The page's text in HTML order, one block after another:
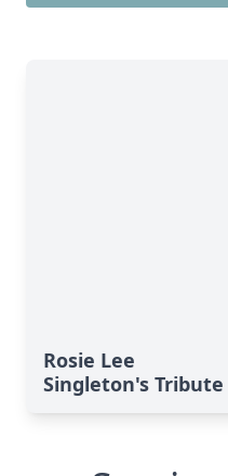
Rosie Lee
Singleton's Tribute